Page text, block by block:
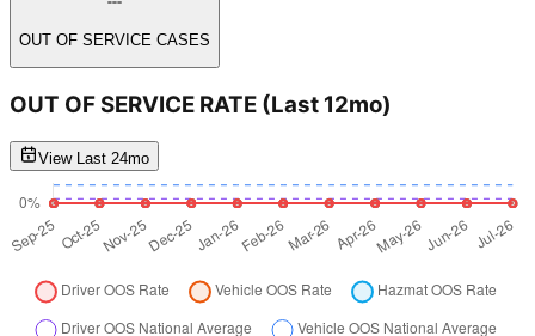
OUT OF SERVICE CASES
OUT OF SERVICE RATE (Last 12mo)
View Last 24mo